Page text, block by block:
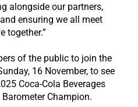
alongside our partners,
ensuring we all meet
together.”
of the public to join the
16 November, to see
Coca-Cola Beverages
Champion.